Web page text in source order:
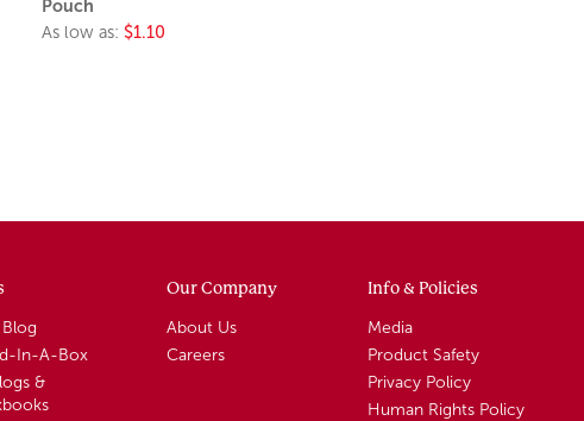
Pouch
As low as: $1.10
In-A-Box
&
Our Company
About Us
Careers
Info & Policies
Media
Product Safety
Privacy Policy
Human Rights Policy